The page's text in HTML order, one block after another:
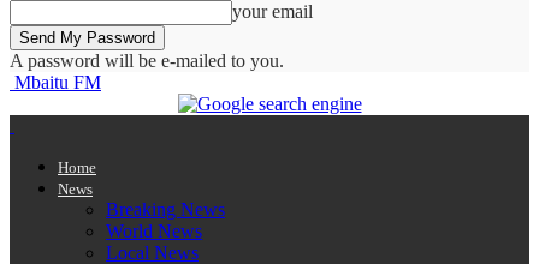
your email
A password will be e-mailed to you.
Mbaitu FM
Home
News
Breaking News
World News
Local News